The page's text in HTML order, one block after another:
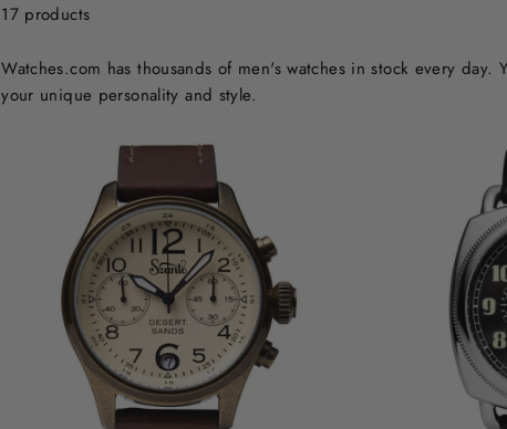
17 products
Watches.com has thousands of men's watches in stock every
your unique personality and style.